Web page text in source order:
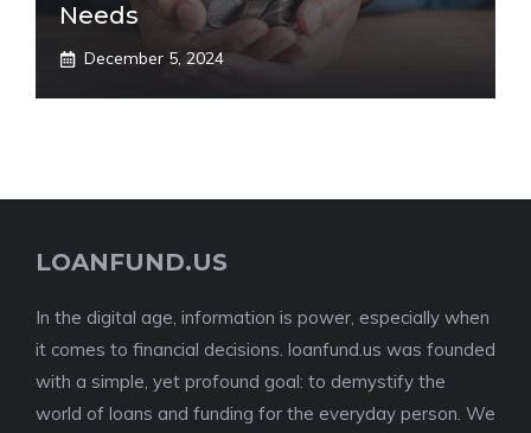
Needs
December 5, 2024
LOANFUND.US
In the digital age, information is power, especially when
it comes to financial decisions. loanfund.us was founded
with a simple, yet profound goal: to demystify the
world of loans and funding for the everyday person. We